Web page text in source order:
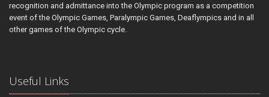
recognition and admittance into the Olympic program as a competition
event of the Olympic Games, Paralympic Games, Deaflympics and in all
other games of the Olympic cycle.
Useful Links